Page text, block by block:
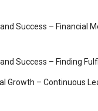
Success – Financial
Success – Finding
Growth – Continuous